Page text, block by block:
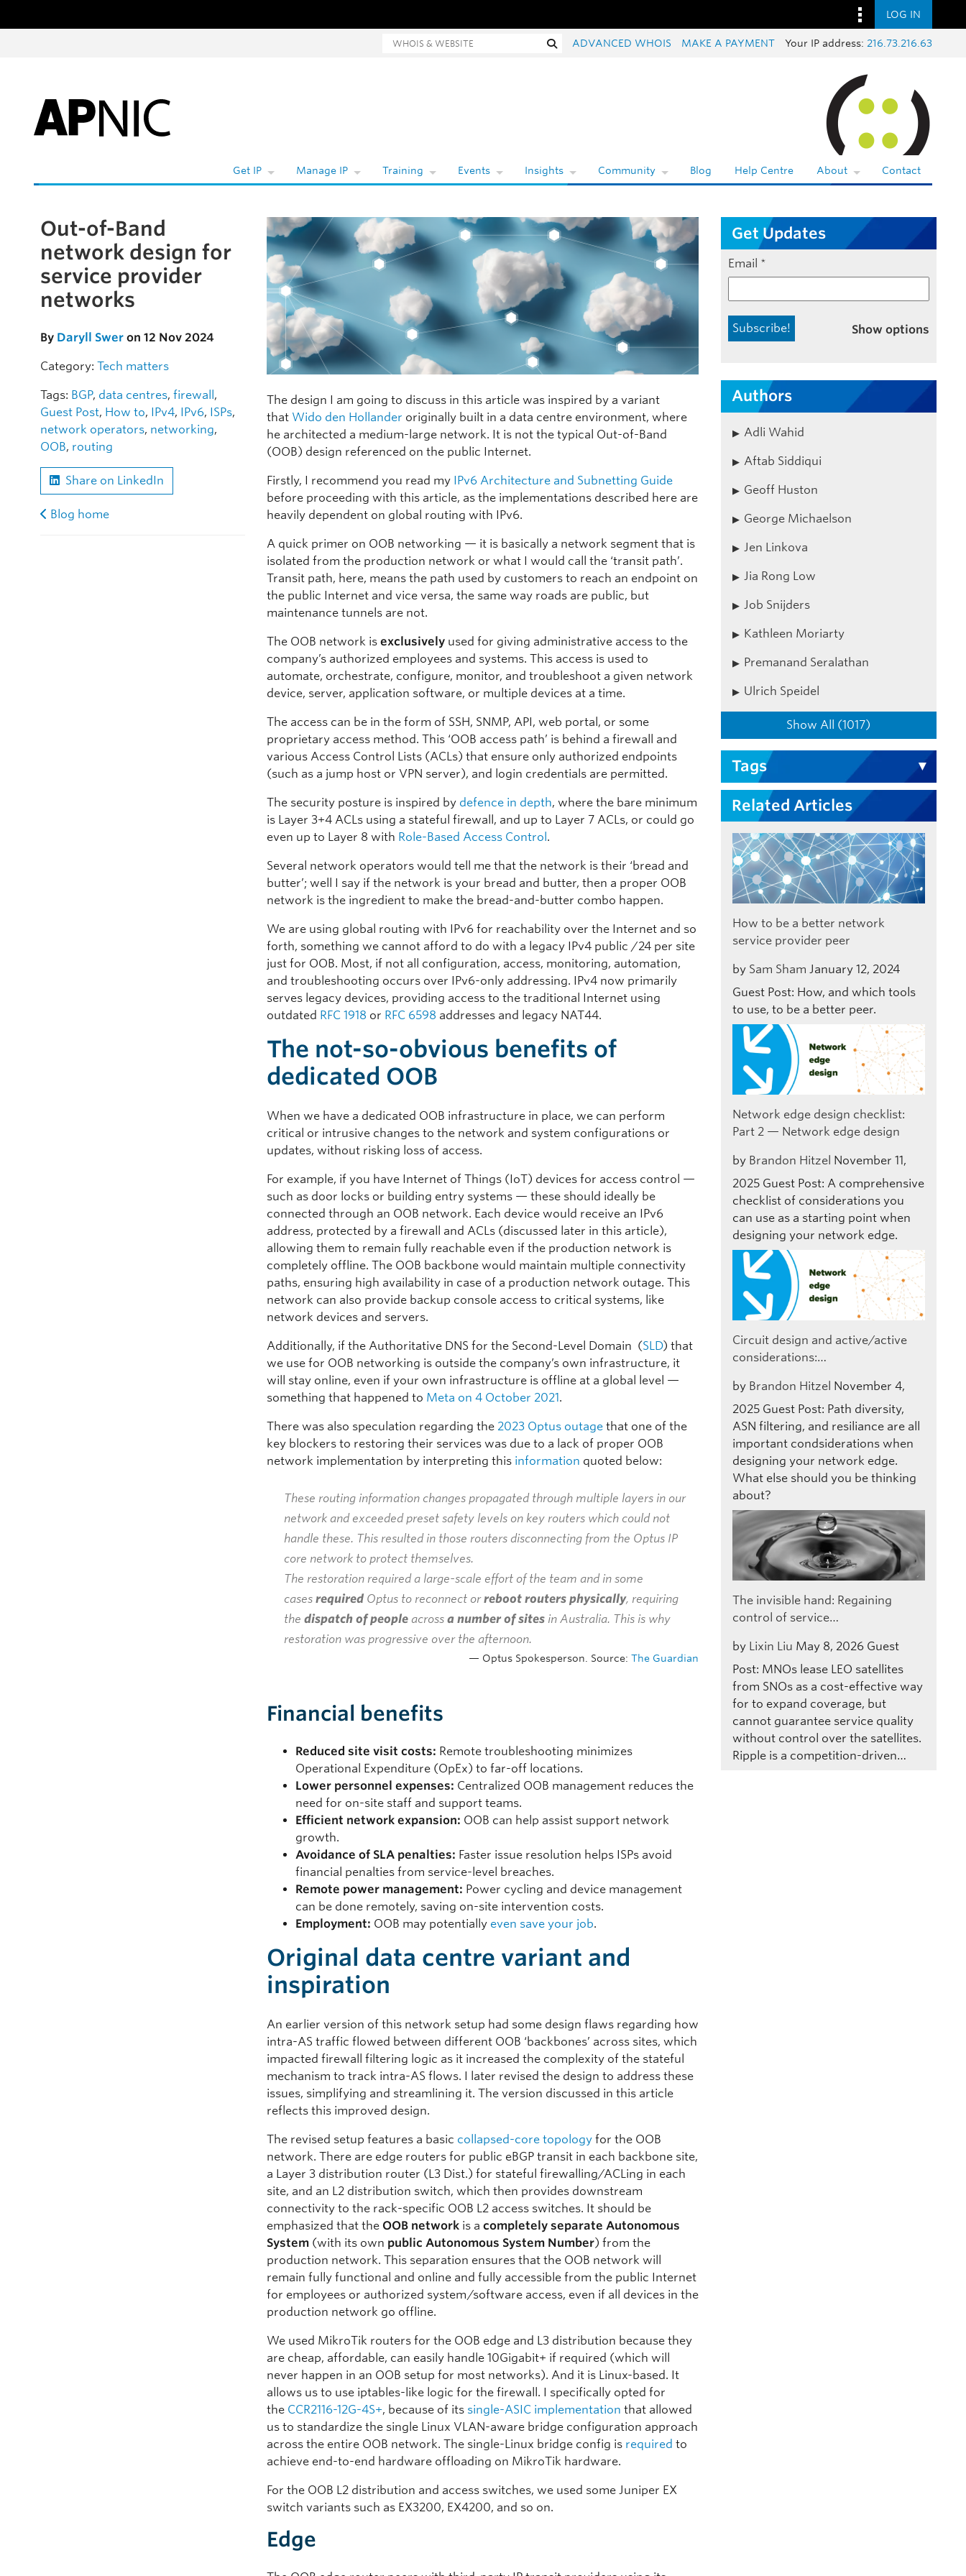
LOG IN
Whois and website search SearchADVANCED WHOIS MAKE A PAYMENT Your IP address: 216.73.216.63
Get IP Manage IP Training Events Insights Community Blog Help Centre About Contact
Skip to the article
Out-of-Band
network design for
service provider
networks
By Daryll Swer on 12 Nov 2024
Category: Tech matters
Tags: BGP, data centres, firewall ,
Guest Post, How to, IPv4, IPv6, ISPs,
network operators, networking,
OOB, routing
Share on LinkedIn
Blog home
The design I am going to discuss in this article was inspired by a variant
that Wido den Hollander originally built in a data centre environment, where
he architected a medium-large network. It is not the typical Out-of-Band
(OOB) design referenced on the public Internet.
Firstly, I recommend you read my IPv6 Architecture and Subnetting Guide
before proceeding with this article, as the implementations described here are
heavily dependent on global routing with IPv6.
A quick primer on OOB networking — it is basically a network segment that is
isolated from the production network or what I would call the ‘transit path’.
Transit path, here, means the path used by customers to reach an endpoint on
the public Internet and vice versa, the same way roads are public, but
maintenance tunnels are not.
The OOB network isexclusively used for giving administrative access to the
company’s authorized employees and systems. This access is used to
automate, orchestrate, configure, monitor, and troubleshoot a given network
device, server, application software, or multiple devices at a time.
The access can be in the form of SSH, SNMP, API, web portal, or some
proprietary access method. This ‘OOB access path’ is behind a firewall and
various Access Control Lists (ACLs) that ensure only authorized endpoints
(such as a jump host or VPN server), and login credentials are permitted.
The security posture is inspired by defence in depth, where the bare minimum
is Layer 3+4 ACLs using a stateful firewall, and up to Layer 7 ACLs, or could go
even up to Layer 8 with Role-Based Access Control .
Several network operators would tell me that the network is their ‘bread and
butter’; well I say if the network is your bread and butter, then a proper OOB
network is the ingredient to make the bread-and-butter combo happen.
We are using global routing with IPv6 for reachability over the Internet and so
forth, something we cannot afford to do with a legacy IPv4 public /24 per site
just for OOB. Most, if not all configuration, access, monitoring, automation,
and troubleshooting occurs over IPv6-only addressing. IPv4 now primarily
serves legacy devices, providing access to the traditional Internet using
outdated RFC 1918 or RFC 6598 addresses and legacy NAT44.
The not-so-obvious benefits of
dedicated OOB
When we have a dedicated OOB infrastructure in place, we can perform
critical or intrusive changes to the network and system configurations or
updates, without risking loss of access.
For example, if you have Internet of Things (IoT) devices for access control —
such as door locks or building entry systems — these should ideally be
connected through an OOB network. Each device would receive an IPv6
address, protected by a firewall and ACLs (discussed later in this article),
allowing them to remain fully reachable even if the production network is
completely offline. The OOB backbone would maintain multiple connectivity
paths, ensuring high availability in case of a production network outage. This
network can also provide backup console access to critical systems, like
network devices and servers.
Additionally, if the Authoritative DNS for the Second-Level Domain (SLD) that
we use for OOB networking is outside the company’s own infrastructure, it
will stay online, even if your own infrastructure is offline at a global level —
something that happened to Meta on 4 October 2021.
There was also speculation regarding the 2023 Optus outage that one of the
key blockers to restoring their services was due to a lack of proper OOB
network implementation by interpreting this information quoted below:
These routing information changes propagated through multiple layers in our
network and exceeded preset safety levels on key routers which could not
handle these. This resulted in those routers disconnecting from the Optus IP
core network to protect themselves.
The restoration required a large-scale effort of the team and in some
casesrequired Optus to reconnect orreboot routers physically, requiring
thedispatch of people acrossa number of sites in Australia. This is why
restoration was progressive over the afternoon.
Optus Spokesperson. Source:The Guardian
Financial benefits
Reduced site visit costs: Remote troubleshooting minimizes
Operational Expenditure (OpEx) to far-off locations.
Lower personnel expenses: Centralized OOB management reduces the
need for on-site staff and support teams.
Efficient network expansion: OOB can help assist support network
growth.
Avoidance of SLA penalties: Faster issue resolution helps ISPs avoid
financial penalties from service-level breaches.
Remote power management: Power cycling and device management
can be done remotely, saving on-site intervention costs.
Employment: OOB may potentially even save your job.
Original data centre variant and
inspiration
An earlier version of this network setup had some design flaws regarding how
intra-AS traffic flowed between different OOB ‘backbones’ across sites, which
impacted firewall filtering logic as it increased the complexity of the stateful
mechanism to track intra-AS flows. I later revised the design to address these
issues, simplifying and streamlining it. The version discussed in this article
reflects this improved design.
The revised setup features a basic collapsed-core topology for the OOB
network. There are edge routers for public eBGP transit in each backbone site,
a Layer 3 distribution router (L3 Dist.) for stateful firewalling/ACLing in each
site, and an L2 distribution switch, which then provides downstream
connectivity to the rack-specific OOB L2 access switches. It should be
emphasized that the OOB network is acompletely separate Autonomous
System (with its own public Autonomous System Number) from the
production network. This separation ensures that the OOB network will
remain fully functional and online and fully accessible from the public Internet
for employees or authorized system/software access, even if all devices in the
production network go offline.
We used MikroTik routers for the OOB edge and L3 distribution because they
are cheap, affordable, can easily handle 10Gigabit+ if required (which will
never happen in an OOB setup for most networks). And it is Linux-based. It
allows us to use iptables-like logic for the firewall. I specifically opted for
the CCR2116-12G-4S+, because of its single-ASIC implementation that allowed
us to standardize the single Linux VLAN-aware bridge configuration approach
across the entire OOB network. The single-Linux bridge config is required to
achieve end-to-end hardware offloading on MikroTik hardware.
For the OOB L2 distribution and access switches, we used some Juniper EX
switch variants such as EX3200, EX4200, and so on.
Edge
Get Updates
Email *
Show options
Authors
Adli Wahid
Aftab Siddiqui
Geoff Huston
George Michaelson
Jen Linkova
Jia Rong Low
Job Snijders
Kathleen Moriarty
Premanand Seralathan
Ulrich Speidel
Show All (1017)
Tags
Related Articles
How to be a better network
service provider peer
by Sam Sham January 12, 2024
Guest Post: How, and which tools
to use, to be a better peer.
Network edge design checklist:
Part 2 — Network edge design
by Brandon Hitzel November 11,
2025 Guest Post: A comprehensive
checklist of considerations you
can use as a starting point when
designing your network edge.
Circuit design and active/active
considerations:…
by Brandon Hitzel November 4,
2025 Guest Post: Path diversity,
ASN filtering, and resiliance are all
important condsiderations when
designing your network edge.
What else should you be thinking
about?
The invisible hand: Regaining
control of service…
by Lixin Liu May 8, 2026 Guest
Post: MNOs lease LEO satellites
from SNOs as a cost-effective way
for to expand coverage, but
cannot guarantee service quality
without control over the satellites.
Ripple is a competition-driven…